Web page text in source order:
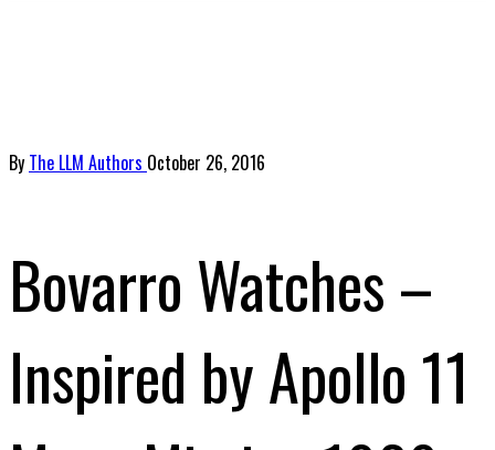
By The LLM Authors October 26, 2016
Bovarro Watches –
Inspired by Apollo 11